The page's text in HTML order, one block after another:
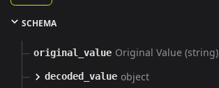
SCHEMA
original_value Original Value (string)
decoded_value object